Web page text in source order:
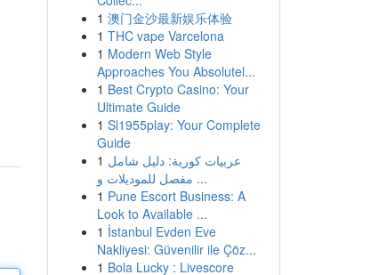
1 澳门金沙最新娱乐体验
1 THC vape Varcelona
1 Modern Web Style
Approaches You Absolutel...
1 Best Crypto Casino: Your
Ultimate Guide
1 Sl1955play: Your Complete
Guide
1 عربيات كورية: دليل شامل
مفصل للموديلات و ...
1 Pune Escort Business: A
Look to Available ...
1 İstanbul Evden Eve
Nakliyesi: Güvenilir ile Çöz...
1 Bola Lucky : Livescore